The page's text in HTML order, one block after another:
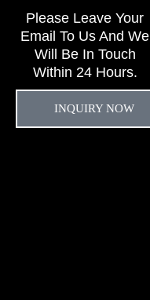
Please Leave Your
Email To Us And We
Will Be In Touch
Within 24 Hours.
INQUIRY NOW